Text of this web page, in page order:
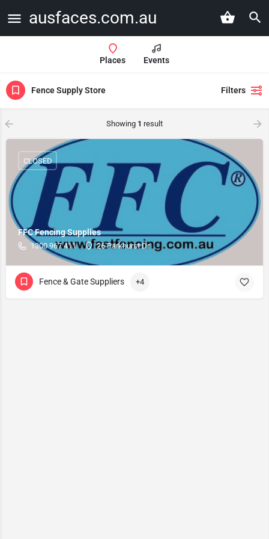
ausfaces.com.au
Places Events
Fence Supply Store Filters
Showing 1 result
FFC Fencing Supplies
1300 967 411 26 Parkhurst Dr
CLOSED
Fence & Gate Suppliers +4